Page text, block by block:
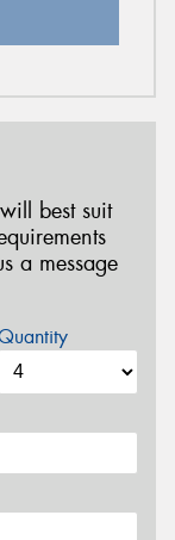
best suit
a message